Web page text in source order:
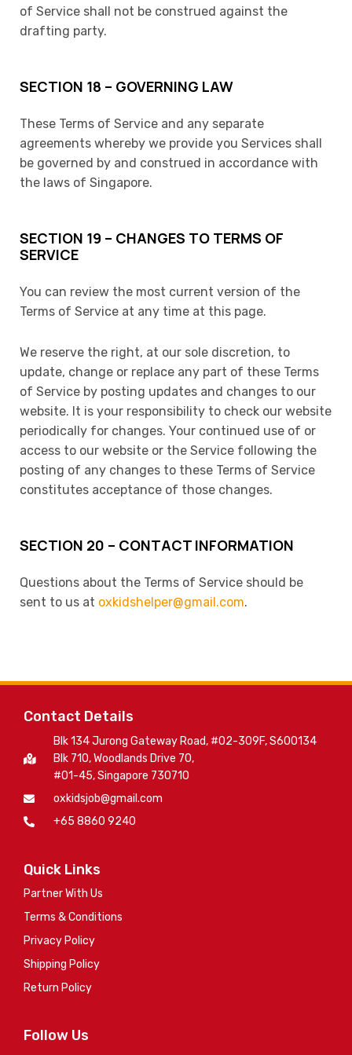
of Service shall not be construed against the
drafting party.
SECTION 18 – GOVERNING LAW
These Terms of Service and any separate
agreements whereby we provide you Services shall
be governed by and construed in accordance with
the laws of Singapore.
SECTION 19 – CHANGES TO TERMS OF
SERVICE
You can review the most current version of the
Terms of Service at any time at this page.
We reserve the right, at our sole discretion, to
update, change or replace any part of these Terms
of Service by posting updates and changes to our
website. It is your responsibility to check our website
periodically for changes. Your continued use of or
access to our website or the Service following the
posting of any changes to these Terms of Service
constitutes acceptance of those changes.
SECTION 20 – CONTACT INFORMATION
Questions about the Terms of Service should be
sent to us at oxkidshelper@gmail.com.
Contact Details
Blk 134 Jurong Gateway Road, #02-309F, S600134
Blk 710, Woodlands Drive 70,
#01-45, Singapore 730710
oxkidsjob@gmail.com
+65 8860 9240
Quick Links
Partner With Us
Terms & Conditions
Privacy Policy
Shipping Policy
Return Policy
Follow Us